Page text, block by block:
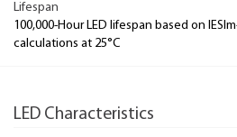
Lifespan
100,000-Hour LED lifespan based on
calculations at 25°C
LED Characteristics